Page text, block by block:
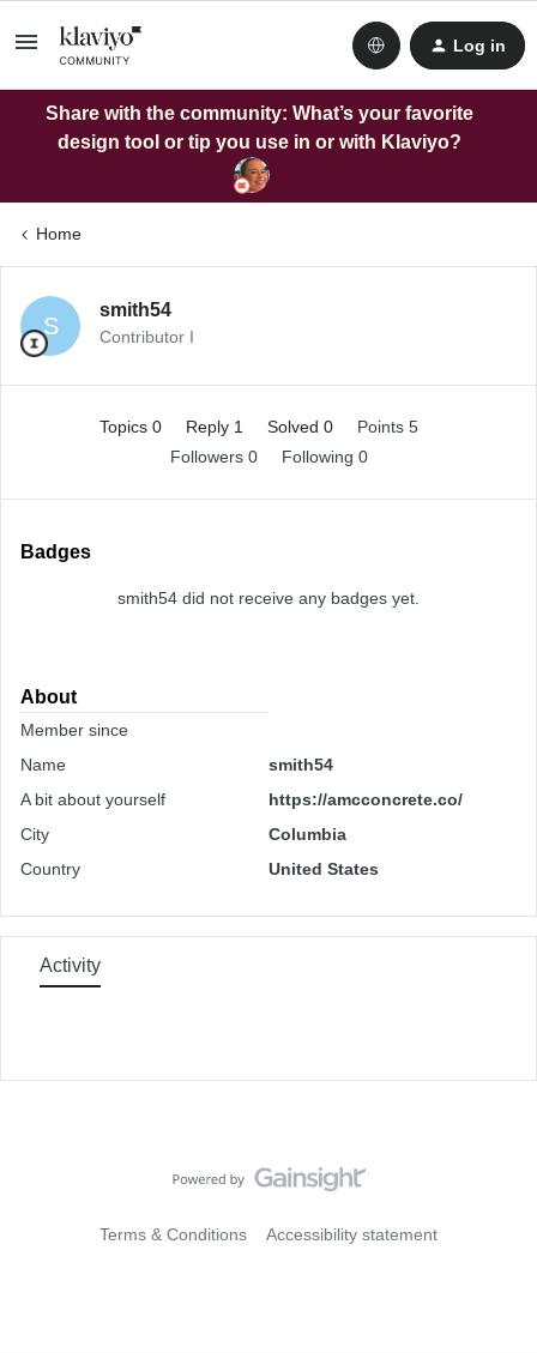
Log in
Share with the community: What’s your favorite
design tool or tip you use in or with Klaviyo?
Home
S
smith54
Contributor I
Topics 0 Reply 1 Solved 0
Points 5
Followers 0 Following 0
Badges
smith54 did not receive any badges yet.
About
Member since
Name
smith54
A bit about yourself
https://amcconcrete.co/
City
Columbia
Country
United States
Activity
Terms & Conditions Accessibility statement